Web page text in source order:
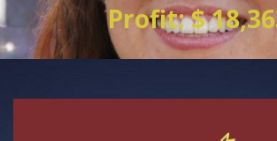
Profit: $